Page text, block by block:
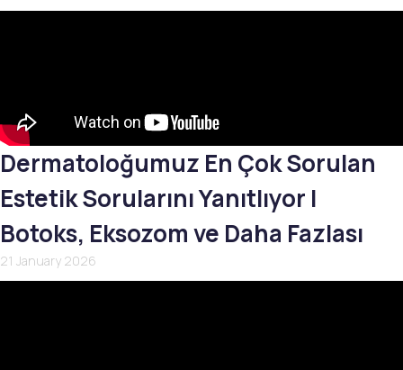
Dermatoloğumuz En Çok Sorulan
Estetik Sorularını Yanıtlıyor |
Botoks, Eksozom ve Daha Fazlası
21 January 2026